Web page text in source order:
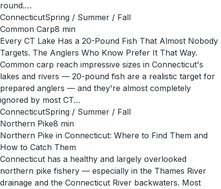
round.…
ConnecticutSpring / Summer / Fall
Common Carp8 min
Every CT Lake Has a 20-Pound Fish That Almost Nobody
Targets. The Anglers Who Know Prefer It That Way.
Common carp reach impressive sizes in Connecticut's
lakes and rivers — 20-pound fish are a realistic target for
prepared anglers — and they're almost completely
ignored by most CT…
ConnecticutSpring / Summer / Fall
Northern Pike8 min
Northern Pike in Connecticut: Where to Find Them and
How to Catch Them
Connecticut has a healthy and largely overlooked
northern pike fishery — especially in the Thames River
drainage and the Connecticut River backwaters. Most